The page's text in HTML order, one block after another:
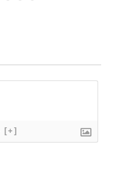
[+]